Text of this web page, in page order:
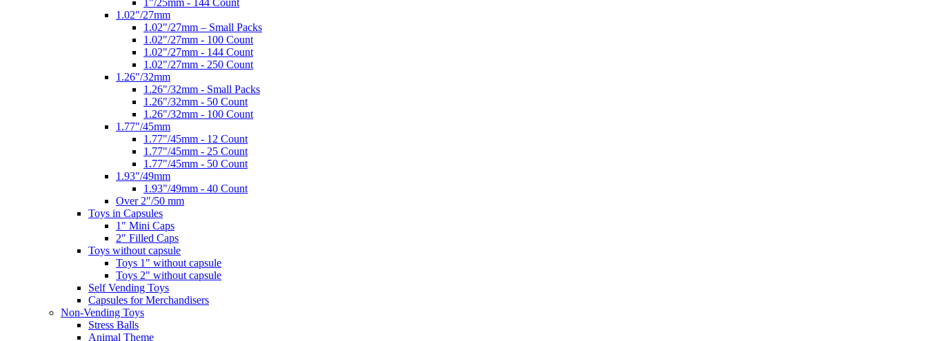
1"/25mm - 144 Count
1.02"/27mm
1.02"/27mm – Small Packs
1.02"/27mm - 100 Count
1.02"/27mm - 144 Count
1.02"/27mm - 250 Count
1.26"/32mm
1.26"/32mm - Small Packs
1.26"/32mm - 50 Count
1.26"/32mm - 100 Count
1.77"/45mm
1.77"/45mm - 12 Count
1.77"/45mm - 25 Count
1.77"/45mm - 50 Count
1.93"/49mm
1.93"/49mm - 40 Count
Over 2"/50 mm
Toys in Capsules
1" Mini Caps
2" Filled Caps
Toys without capsule
Toys 1" without capsule
Toys 2" without capsule
Self Vending Toys
Capsules for Merchandisers
Non-Vending Toys
Stress Balls
Animal Theme